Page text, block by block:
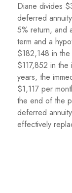
Diane divides
deferred
5% return, and
term and a
$182,148 in
$117,852 in the
years, the
$1,117 per
the end of the
deferred
effectively